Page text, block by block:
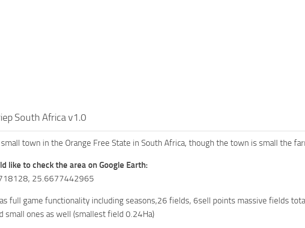
South Africa v1.0
small town in the Orange Free State in South Africa, though the town is small the
like to check the area on Google Earth:
25.6677442965
full game functionality including seasons,26 fields, 6sell points massive fields
small ones as well (smallest field 0.24Ha)